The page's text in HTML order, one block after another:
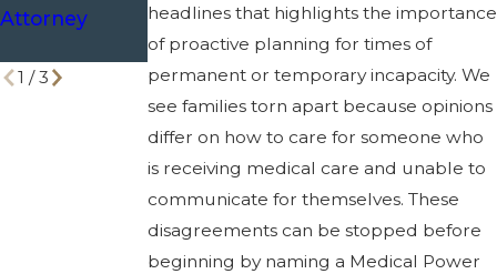
headlines that highlights the importance
of proactive planning for times of
permanent or temporary incapacity. We
see families torn apart because opinions
differ on how to care for someone who
is receiving medical care and unable to
communicate for themselves. These
disagreements can be stopped before
beginning by naming a Medical Power
Attorney
Respected in
Emergencies
Texas
1 /3